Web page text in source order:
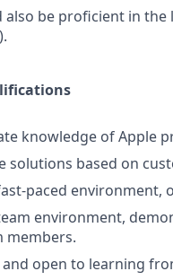
also be proficient in
knowledge of Apple
solutions based on
paced
environment,
members.
and open to learning